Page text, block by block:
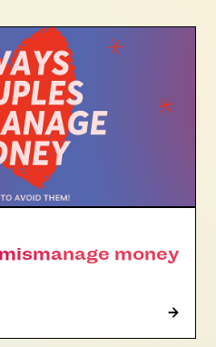
money